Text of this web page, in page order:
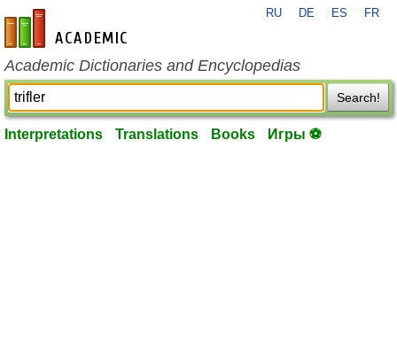
en-academic.com
RU DE ES FR
Academic Dictionaries and Encyclopedias
Search!
Interpretations Translations Books Игры ⚽